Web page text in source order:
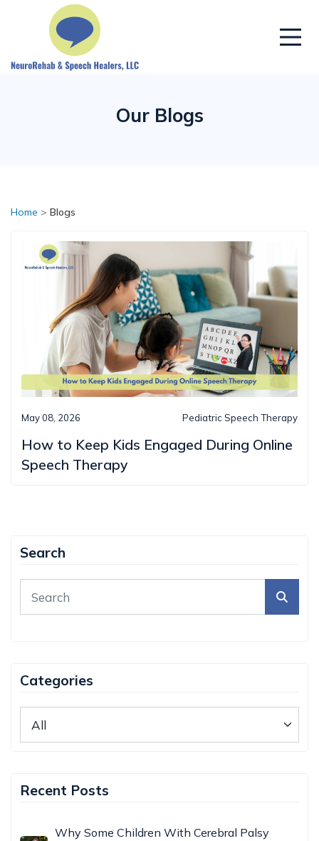
Our Blogs
Home > Blogs
May 08, 2026 Pediatric Speech Therapy
How to Keep Kids Engaged During Online
Speech Therapy
Search
Categories
Recent Posts
Why Some Children With Cerebral Palsy